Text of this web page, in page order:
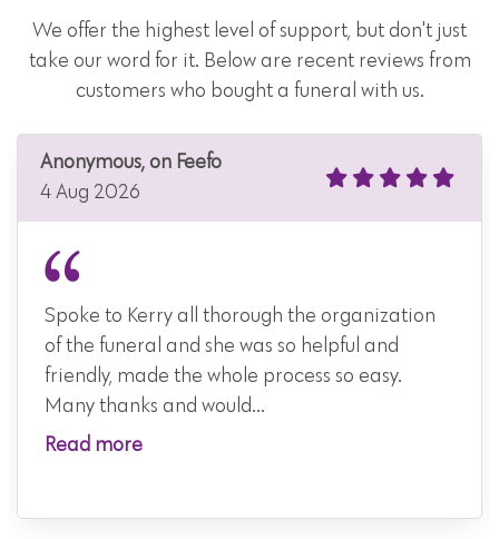
We offer the highest level of support, but don't just
take our word for it. Below are recent reviews from
customers who bought a funeral with us.
Anonymous, on Feefo
4 Aug 2026
Spoke to Kerry all thorough the organization
of the funeral and she was so helpful and
friendly, made the whole process so easy.
Many thanks and would...
Read more